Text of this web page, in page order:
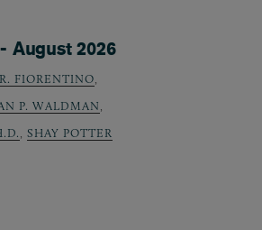
August 2026
FIORENTINO,
P. WALDMAN,
,SHAY POTTER